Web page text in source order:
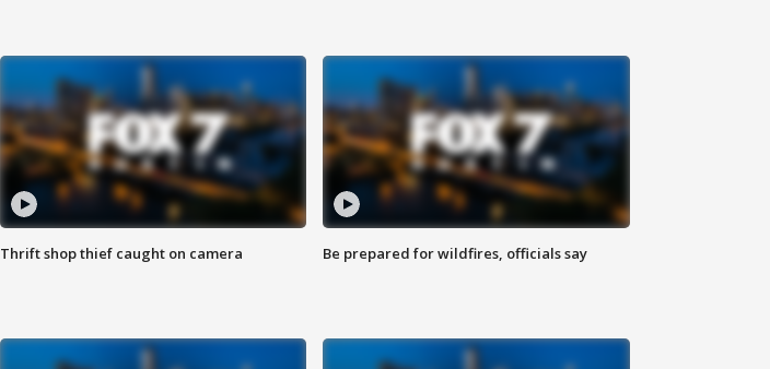
Thrift shop thief caught on camera Be prepared for wildfires, officials say